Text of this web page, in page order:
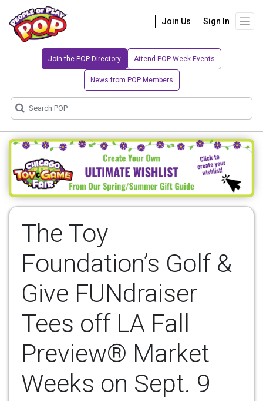
Join Us Sign In
Join the POP Directory Attend POP Week Events
News from POP Members
The Toy
Foundation’s Golf &
Give FUNdraiser
Tees off LA Fall
Preview® Market
Weeks on Sept. 9